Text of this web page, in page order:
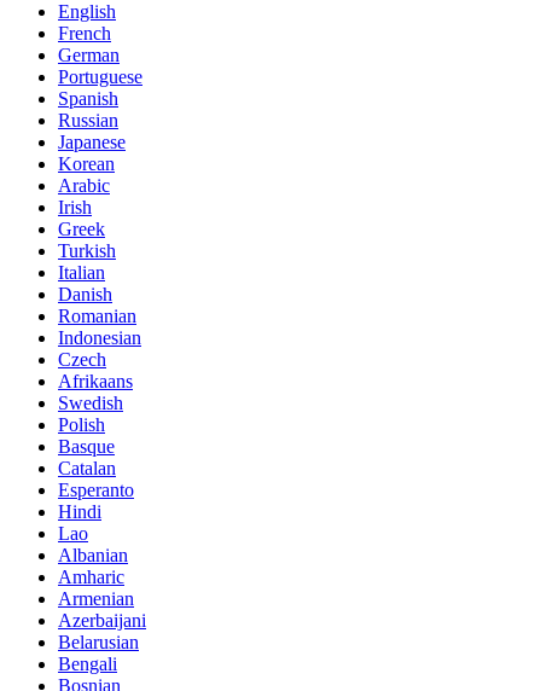
English
French
German
Portuguese
Spanish
Russian
Japanese
Korean
Arabic
Irish
Greek
Turkish
Italian
Danish
Romanian
Indonesian
Czech
Afrikaans
Swedish
Polish
Basque
Catalan
Esperanto
Hindi
Lao
Albanian
Amharic
Armenian
Azerbaijani
Belarusian
Bengali
Bosnian